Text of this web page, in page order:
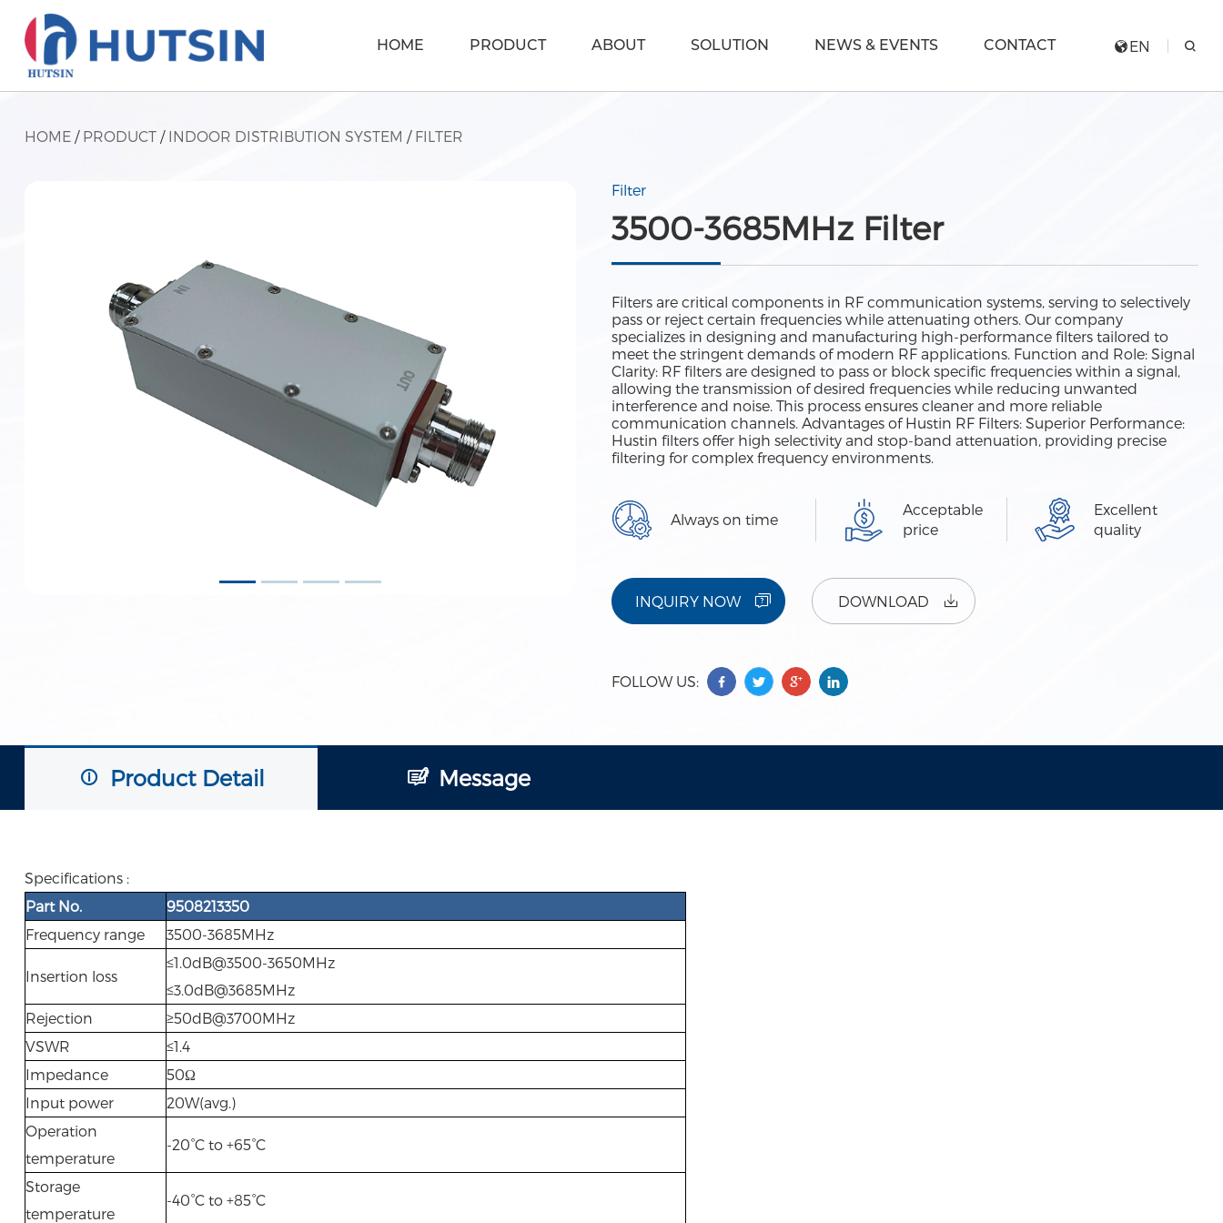
HOME PRODUCT ABOUT SOLUTION NEWS & EVENTS CONTACT EN
HOME/ PRODUCT/ INDOOR DISTRIBUTION SYSTEM / FILTER
Filter
3500-3685MHz Filter
Filters are critical components in RF communication systems, serving to selectively
pass or reject certain frequencies while attenuating others. Our company
specializes in designing and manufacturing high-performance filters tailored to
meet the stringent demands of modern RF applications. Function and Role: Signal
Clarity: RF filters are designed to pass or block specific frequencies within a signal,
allowing the transmission of desired frequencies while reducing unwanted
interference and noise. This process ensures cleaner and more reliable
communication channels. Advantages of Hustin RF Filters: Superior Performance:
Hustin filters offer high selectivity and stop-band attenuation, providing precise
filtering for complex frequency environments.
Always on time
Acceptable
price
Excellent
quality
INQUIRY NOW DOWNLOAD
FOLLOW US:
Product Detail Message
Specifications :
Part No.
9508213350
Frequency range
3500-3685MHz
Insertion loss
≤1.0dB@3500-3650MHz
≤3.0dB@3685MHz
Rejection
≥50dB@3700MHz
VSWR
≤1.4
Impedance
50Ω
Input power
20W(avg.)
Operation
temperature
-20°C to +65°C
Storage
temperature
-40°C to +85°C